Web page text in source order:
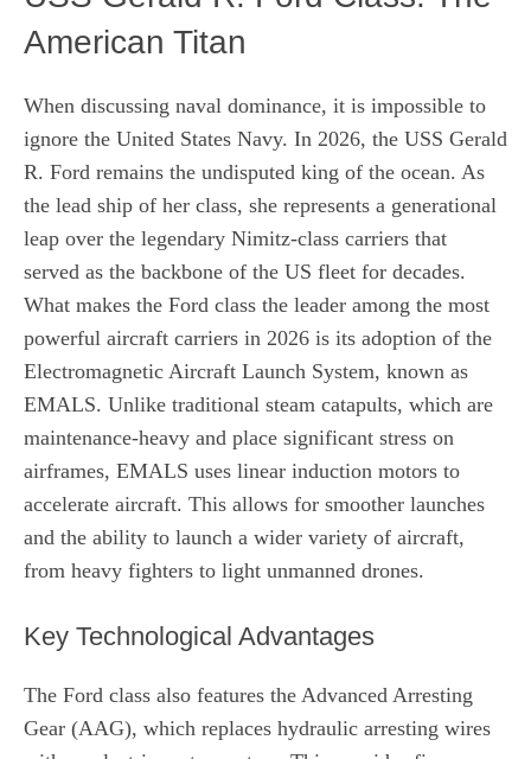
American Titan
When discussing naval dominance, it is impossible to
ignore the United States Navy. In 2026, the USS Gerald
R. Ford remains the undisputed king of the ocean. As
the lead ship of her class, she represents a generational
leap over the legendary Nimitz-class carriers that
served as the backbone of the US fleet for decades.
What makes the Ford class the leader among the most
powerful aircraft carriers in 2026 is its adoption of the
Electromagnetic Aircraft Launch System, known as
EMALS. Unlike traditional steam catapults, which are
maintenance-heavy and place significant stress on
airframes, EMALS uses linear induction motors to
accelerate aircraft. This allows for smoother launches
and the ability to launch a wider variety of aircraft,
from heavy fighters to light unmanned drones.
Key Technological Advantages
The Ford class also features the Advanced Arresting
Gear (AAG), which replaces hydraulic arresting wires